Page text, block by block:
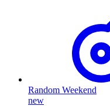
Random Weekend
new